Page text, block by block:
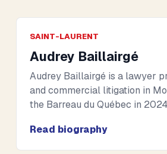
SAINT-LAURENT
Audrey Baillairgé
Audrey Baillairgé is a lawyer
and commercial litigation in
the Barreau du Québec in
in both Quebec and France.
background includes
Read biography